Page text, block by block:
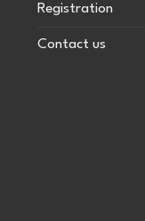
Registration
Contact us